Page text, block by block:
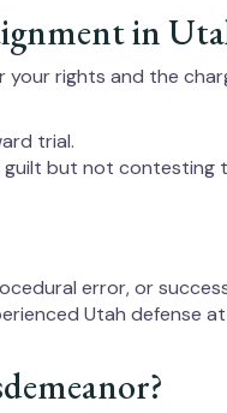
in
rights and the
trial.
but not contesting
error, or
Utah defense